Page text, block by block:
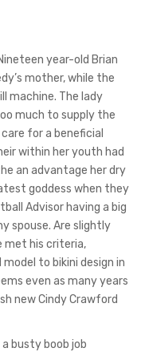
year-old Brian
mother, while the
machine. The lady
much to supply the
for a beneficial
within her youth had
an advantage her dry
goddess when they
Advisor having a big
spouse. Are slightly
met his criteria,
to bikini design in
even as many years
new Cindy Crawford
busty boob job